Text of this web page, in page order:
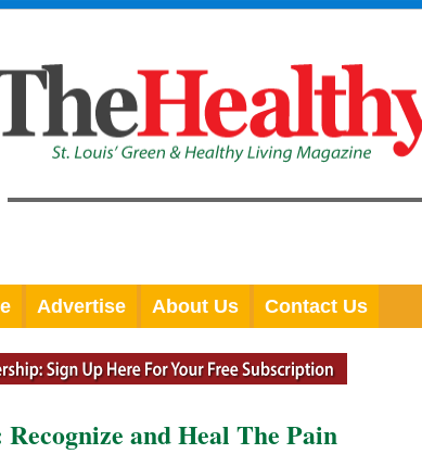
Advertise About Us Contact Us
and Heal The Pain